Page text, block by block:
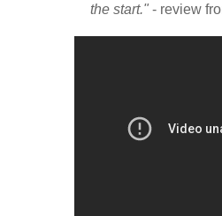
the start." - review